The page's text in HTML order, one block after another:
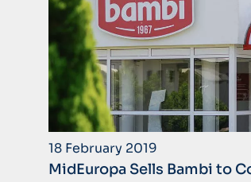
18 February 2019
MidEuropa Sells Bambi to